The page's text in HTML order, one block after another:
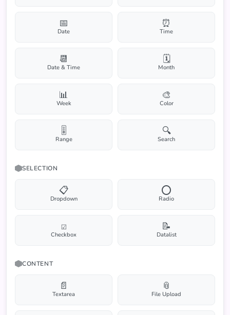
📅
Date
⏰
Time
📆
Date & Time
🗓️
Month
📊
Week
🎨
Color
🎚️
Range
🔍
Search
SELECTION
📋
Dropdown
⭕
Radio
☑️
Checkbox
📝
Datalist
CONTENT
📄
Textarea
📎
File Upload